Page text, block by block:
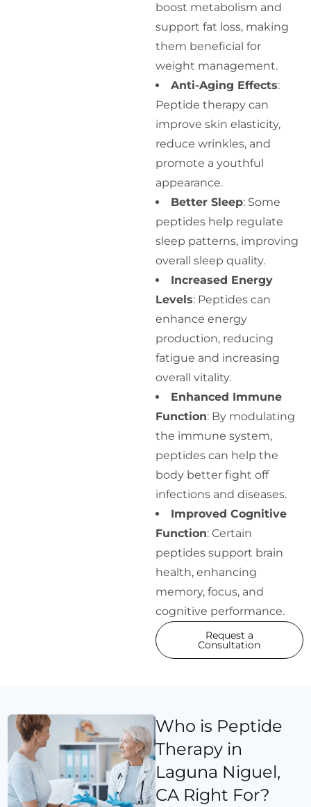
boost metabolism and
support fat loss, making
them beneficial for
weight management.
Anti-Aging Effects:
Peptide therapy can
improve skin elasticity,
reduce wrinkles, and
promote a youthful
appearance.
Better Sleep: Some
peptides help regulate
sleep patterns, improving
overall sleep quality.
Increased Energy
Levels: Peptides can
enhance energy
production, reducing
fatigue and increasing
overall vitality.
Enhanced Immune
Function: By modulating
the immune system,
peptides can help the
body better fight off
infections and diseases.
Improved Cognitive
Function: Certain
peptides support brain
health, enhancing
memory, focus, and
cognitive performance.
Request a
Consultation
Who is Peptide
Therapy in
Laguna Niguel,
CA Right For?